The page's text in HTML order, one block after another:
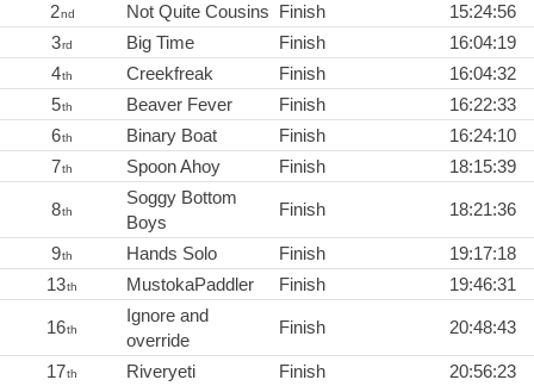
2nd Not Quite Cousins Finish
15:24:56
3rd Big Time Finish
16:04:19
4th Creekfreak Finish
16:04:32
5th Beaver Fever Finish
16:22:33
6th Binary Boat Finish
16:24:10
7th Spoon Ahoy Finish 18:15:39
8th
Soggy Bottom
Boys
Finish 18:21:36
9th Hands Solo Finish
19:17:18
13th MustokaPaddler Finish 19:46:31
16th
Ignore and
override
Finish 20:48:43
17th Riveryeti Finish 20:56:23